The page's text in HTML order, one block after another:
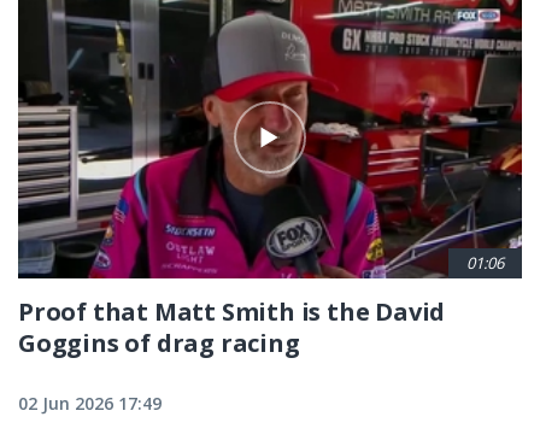
01:06
Proof that Matt Smith is the David
Goggins of drag racing
02 Jun 2026 17:49